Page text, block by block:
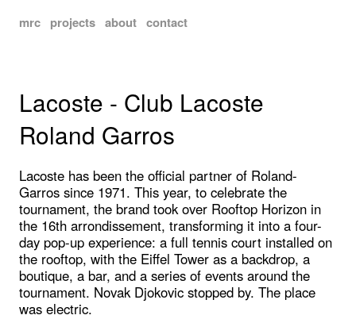
mrc projects about contact
Lacoste - Club Lacoste
Roland Garros
Lacoste has been the official partner of Roland-
Garros since 1971. This year, to celebrate the
tournament, the brand took over Rooftop Horizon in
the 16th arrondissement, transforming it into a four-
day pop-up experience: a full tennis court installed on
the rooftop, with the Eiffel Tower as a backdrop, a
boutique, a bar, and a series of events around the
tournament. Novak Djokovic stopped by. The place
was electric.